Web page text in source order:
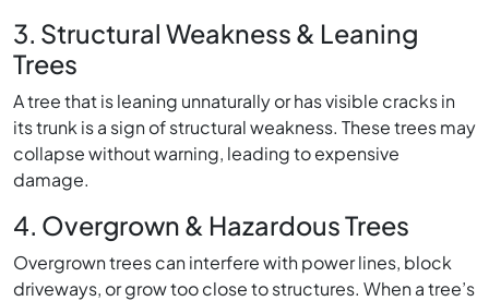
3. Structural Weakness & Leaning
Trees
A tree that is leaning unnaturally or has visible cracks in
its trunk is a sign of structural weakness. These trees may
collapse without warning, leading to expensive
damage.
4. Overgrown & Hazardous Trees
Overgrown trees can interfere with power lines, block
driveways, or grow too close to structures. When a tree’s